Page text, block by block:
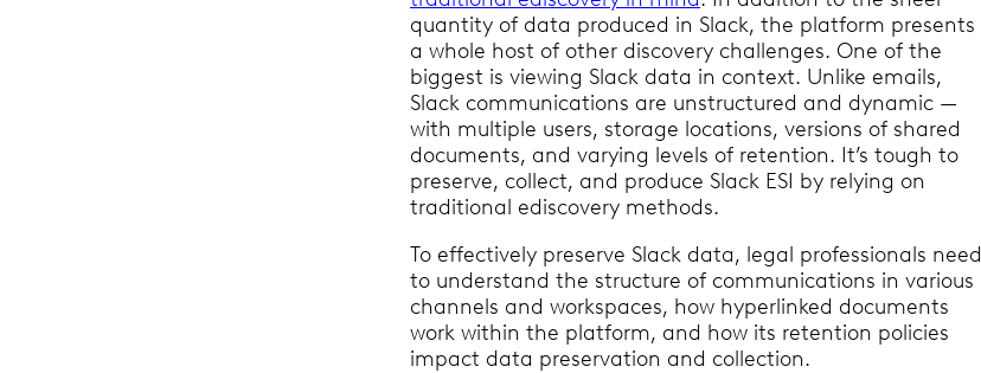
quantity of data produced in Slack, the platform presents
a whole host of other discovery challenges. One of the
biggest is viewing Slack data in context. Unlike emails,
Slack communications are unstructured and dynamic —
with multiple users, storage locations, versions of shared
documents, and varying levels of retention. It’s tough to
preserve, collect, and produce Slack ESI by relying on
traditional ediscovery methods.
To effectively preserve Slack data, legal professionals need
to understand the structure of communications in various
channels and workspaces, how hyperlinked documents
work within the platform, and how its retention policies
impact data preservation and collection.